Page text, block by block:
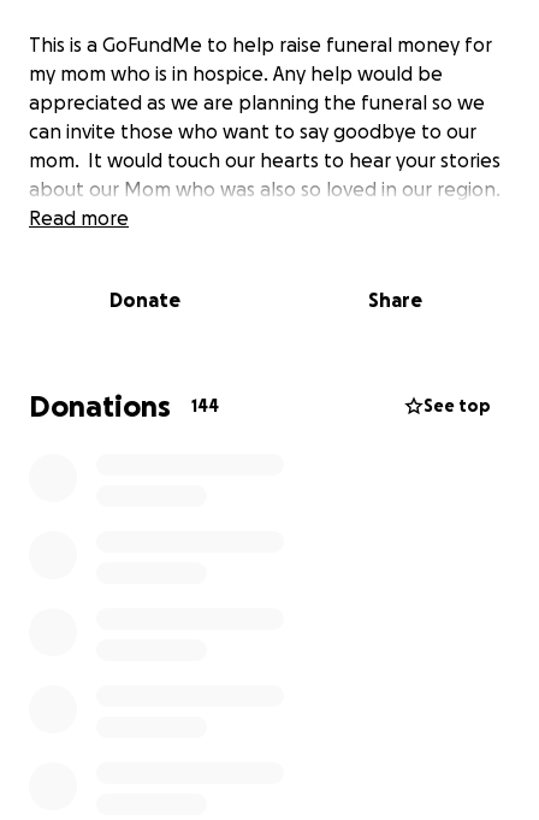
This is a GoFundMe to help raise funeral money for
my mom who is in hospice. Any help would be
appreciated as we are planning the funeral so we
can invite those who want to say goodbye to our
mom. It would touch our hearts to hear your stories
about our Mom who was also so loved in our region.
Read more
Donate Share
Donations 144 See top